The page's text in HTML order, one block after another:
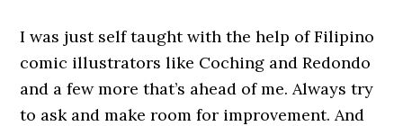
I was just self taught with the help of Filipino
comic illustrators like Coching and Redondo
and a few more that’s ahead of me. Always try
to ask and make room for improvement. And